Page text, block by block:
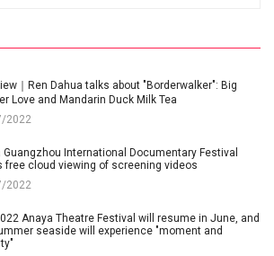
｜Ren Dahua talks about "Borderwalker": Big
Love and Mandarin Duck Milk Tea
2022
Guangzhou International Documentary Festival
free cloud viewing of screening videos
2022
Anaya Theatre Festival will resume in June, and
seaside will experience "moment and